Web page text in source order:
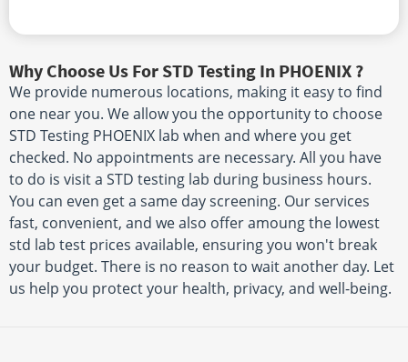
Why Choose Us For STD Testing In PHOENIX ?
We provide numerous locations, making it easy to find
one near you. We allow you the opportunity to choose
STD Testing PHOENIX lab when and where you get
checked. No appointments are necessary. All you have
to do is visit a STD testing lab during business hours.
You can even get a same day screening. Our services
fast, convenient, and we also offer amoung the lowest
std lab test prices available, ensuring you won't break
your budget. There is no reason to wait another day. Let
us help you protect your health, privacy, and well-being.